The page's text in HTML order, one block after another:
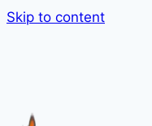
Skip to content